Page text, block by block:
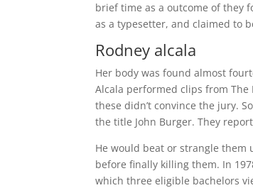
brief time as a outcome of they
as a typesetter, and claimed to
Rodney alcala
Her body was found almost
Alcala performed clips from
these didn’t convince the jury.
the title John Burger. They
He would beat or strangle them
before finally killing them. In
which three eligible bachelors